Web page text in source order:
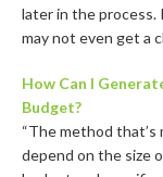
later in the process.
may not even get a
How Can I
Budget?
“The method
depend on the size